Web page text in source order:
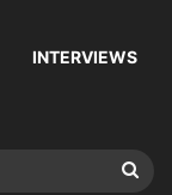
INTERVIEWS